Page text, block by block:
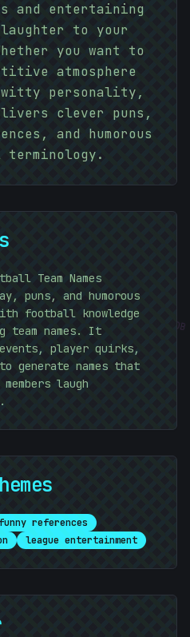
=
#
E7ADA0
A6D0DB
and entertaining
to your
you want to
atmosphere
witty personality,
clever puns,
and humorous
Team Names
puns, and humorous
football knowledge
team names. It
player quirks,
generate names that
laugh
funny references
league entertainment